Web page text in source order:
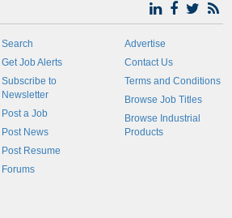
Search
Get Job Alerts
Subscribe to
Newsletter
Post a Job
Post News
Post Resume
Forums
Advertise
Contact Us
Terms and Conditions
Browse Job Titles
Browse Industrial
Products